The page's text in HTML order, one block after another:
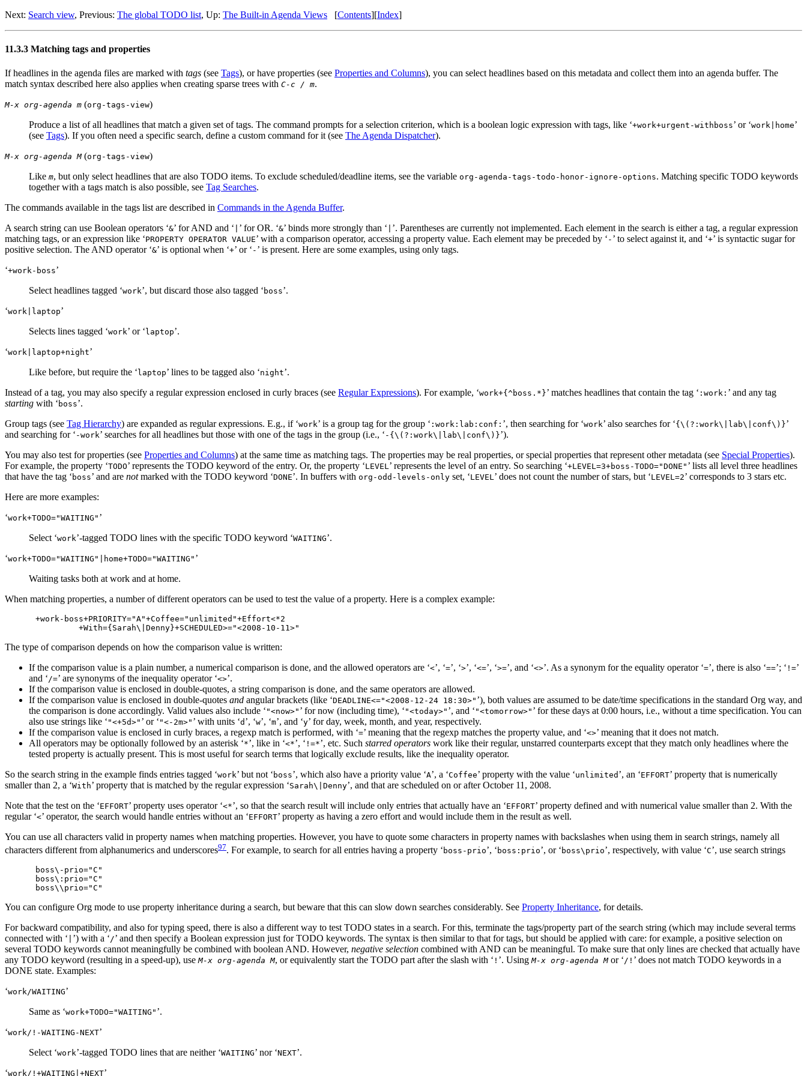
Next: Search view, Previous: The global TODO list, Up: The Built-in Agenda Views [Contents][Index]
11.3.3 Matching tags and properties
If headlines in the agenda files are marked with tags (see Tags), or have properties (see Properties and Columns), you can select headlines based on this metadata and collect them into an agenda buffer. The
match syntax described here also applies when creating sparse trees with C-c / m.
M-x org-agenda m (org-tags-view)
Produce a list of all headlines that match a given set of tags. The command prompts for a selection criterion, which is a boolean logic expression with tags, like ‘+work+urgent-withboss’ or ‘work|home’
(see Tags). If you often need a specific search, define a custom command for it (see The Agenda Dispatcher).
M-x org-agenda M(org-tags-view)
Like m, but only select headlines that are also TODO items. To exclude scheduled/deadline items, see the variable org-agenda-tags-todo-honor-ignore-options. Matching specific TODO keywords
together with a tags match is also possible, see Tag Searches.
The commands available in the tags list are described in Commands in the Agenda Buffer.
A search string can use Boolean operators ‘&’ for AND and ‘ ’ for OR. ‘&’ binds more strongly than ‘ ’. Parentheses are currently not implemented. Each element in the search is either a tag, a regular expression
matching tags, or an expression like ‘PROPERTY OPERATOR VALUE’ with a comparison operator, accessing a property value. Each element may be preceded by ‘ - ’ to select against it, and ‘+’ is syntactic sugar for
positive selection. The AND operator ‘&’ is optional when ‘+’ or ‘ - ’ is present. Here are some examples, using only tags.
‘+work-boss’
Select headlines tagged ‘work’, but discard those also tagged ‘ boss’.
‘work|laptop’
Selects lines tagged ‘work’ or ‘laptop’.
‘work|laptop+night’
Like before, but require the ‘laptop’ lines to be tagged also ‘night’.
Instead of a tag, you may also specify a regular expression enclosed in curly braces (see Regular Expressions). For example, ‘work+{^boss.*}’ matches headlines that contain the tag ‘ :work: ’ and any tag
starting with ‘ boss’.
Group tags (see Tag Hierarchy) are expanded as regular expressions. E.g., if ‘work’ is a group tag for the group ‘ :work:lab:conf: ’, then searching for ‘work’ also searches for ‘{\(?:work\|lab\|conf\)}’
and searching for ‘ -work’ searches for all headlines but those with one of the tags in the group (i.e., ‘ -{\(?:work\|lab\|conf\)}’).
You may also test for properties (see Properties and Columns) at the same time as matching tags. The properties may be real properties, or special properties that represent other metadata (see Special Properties).
For example, the property ‘TODO’ represents the TODO keyword of the entry. Or, the property ‘LEVEL ’ represents the level of an entry. So searching ‘+LEVEL=3+boss-TODO​="DONE" ’ lists all level three headlines
that have the tag ‘ boss’ and are notmarked with the TODO keyword ‘DONE’. In buffers with org-odd-levels-only set, ‘LEVEL ’ does not count the number of stars, but ‘LEVEL=2’ corresponds to 3 stars etc.
Here are more examples:
‘work+TODO​="WAITING" ’
Select ‘work’-tagged TODO lines with the specific TODO keyword ‘WAITING’.
‘work+TODO​="WAITING"|home+TODO​="WAITING" ’
Waiting tasks both at work and at home.
When matching properties, a number of different operators can be used to test the value of a property. Here is a complex example:
+work-boss+PRIORITY="A"+Coffee="unlimited"+Effort<*2
The type of comparison depends on how the comparison value is written:
If the comparison value is a plain number, a numerical comparison is done, and the allowed operators are ‘<’, ‘=’, ‘>’, ‘<=’, ‘>=’, and ‘<>’. As a synonym for the equality operator ‘=’, there is also ‘==’; ‘ !=’
and ‘ /=’ are synonyms of the inequality operator ‘<>’.
If the comparison value is enclosed in double-quotes, a string comparison is done, and the same operators are allowed.
If the comparison value is enclosed in double-quotes and angular brackets (like ‘DEADLINE<​="<2008-12-24 18:30>" ’), both values are assumed to be date/time specifications in the standard Org way, and
the comparison is done accordingly. Valid values also include ‘ "<now>" ’ for now (including time), ‘ "<today>" ’, and ‘ "<tomorrow>" ’ for these days at 0:00 hours, i.e., without a time specification. You can
also use strings like ‘ "<+5d>" ’ or ‘ "<-2m>" ’ with units ‘d ’, ‘w’, ‘m’, and ‘y’ for day, week, month, and year, respectively.
If the comparison value is enclosed in curly braces, a regexp match is performed, with ‘=’ meaning that the regexp matches the property value, and ‘<>’ meaning that it does not match.
All operators may be optionally followed by an asterisk ‘*’, like in ‘<*’, ‘ !=*’, etc. Such starred operators work like their regular, unstarred counterparts except that they match only headlines where the
tested property is actually present. This is most useful for search terms that logically exclude results, like the inequality operator.
So the search string in the example finds entries tagged ‘work’ but not ‘ boss’, which also have a priority value ‘A’, a ‘Coffee’ property with the value ‘unlimited ’, an ‘EFFORT’ property that is numerically
smaller than 2, a ‘With’ property that is matched by the regular expression ‘Sarah\|Denny’, and that are scheduled on or after October 11, 2008.
Note that the test on the ‘EFFORT’ property uses operator ‘<*’, so that the search result will include only entries that actually have an ‘EFFORT’ property defined and with numerical value smaller than 2. With the
regular ‘<’ operator, the search would handle entries without an ‘EFFORT’ property as having a zero effort and would include them in the result as well.
You can use all characters valid in property names when matching properties. However, you have to quote some characters in property names with backslashes when using them in search strings, namely all
characters different from alphanumerics and underscores97. For example, to search for all entries having a property ‘ boss-prio’, ‘ boss:prio’, or ‘ boss\prio’, respectively, with value ‘C’, use search strings
boss\-prio="C"
boss\:prio="C"
You can configure Org mode to use property inheritance during a search, but beware that this can slow down searches considerably. See Property Inheritance, for details.
For backward compatibility, and also for typing speed, there is also a different way to test TODO states in a search. For this, terminate the tags/property part of the search string (which may include several terms
connected with ‘ ’) with a ‘ /’ and then specify a Boolean expression just for TODO keywords. The syntax is then similar to that for tags, but should be applied with care: for example, a positive selection on
several TODO keywords cannot meaningfully be combined with boolean AND. However, negative selection combined with AND can be meaningful. To make sure that only lines are checked that actually have
any TODO keyword (resulting in a speed-up), use M-x org-agenda M, or equivalently start the TODO part after the slash with ‘ ! ’. Using M-x org-agenda Mor ‘ /! ’ does not match TODO keywords in a
DONE state. Examples:
‘work/WAITING’
Same as ‘work+TODO​="WAITING" ’.
‘work/!-WAITING-NEXT’
Select ‘work’-tagged TODO lines that are neither ‘WAITING’ nor ‘NEXT’.
‘work/!+WAITING|+NEXT’